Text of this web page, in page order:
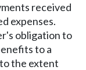
received
expenses.
obligation to
to a
the extent